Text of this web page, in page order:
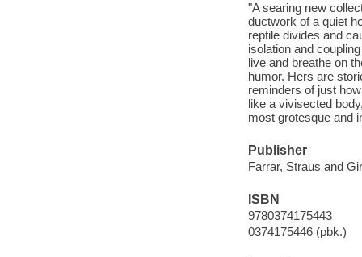
"A searing new
ductwork of a quiet
reptile divides and
isolation and
live and breathe on
humor. Hers are
reminders of just
like a vivisected
most grotesque and
Publisher
Farrar, Straus and
ISBN
9780374175443
0374175446 (pbk.)